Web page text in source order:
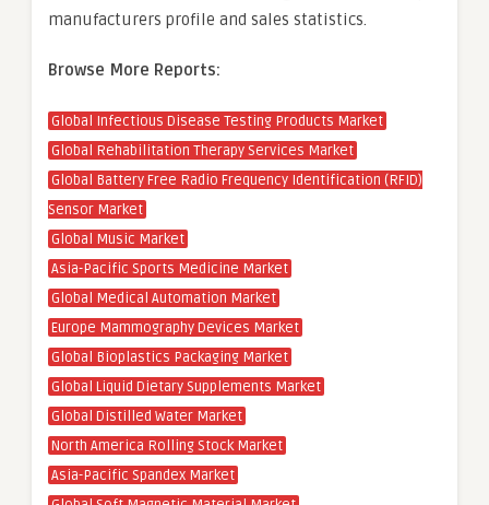
manufacturers profile and sales statistics.
Browse More Reports:
Global Infectious Disease Testing Products Market
Global Rehabilitation Therapy Services Market
Global Battery Free Radio Frequency Identification (RFID)
Sensor Market
Global Music Market
Asia-Pacific Sports Medicine Market
Global Medical Automation Market
Europe Mammography Devices Market
Global Bioplastics Packaging Market
Global Liquid Dietary Supplements Market
Global Distilled Water Market
North America Rolling Stock Market
Asia-Pacific Spandex Market